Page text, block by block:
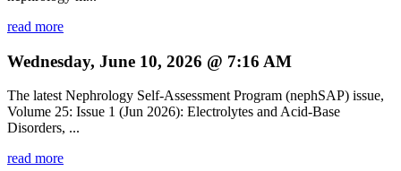
read more
Wednesday, June 10, 2026 @ 7:16 AM
The latest Nephrology Self-Assessment Program (nephSAP) issue,
Volume 25: Issue 1 (Jun 2026): Electrolytes and Acid-Base
Disorders, ...
read more